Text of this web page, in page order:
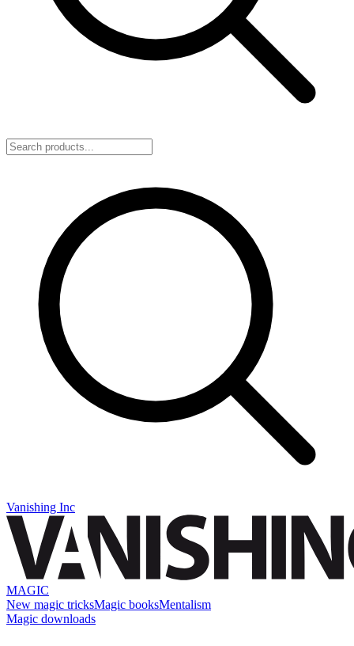
Vanishing Inc
MAGIC
New magic tricksMagic booksMentalism
Magic downloads